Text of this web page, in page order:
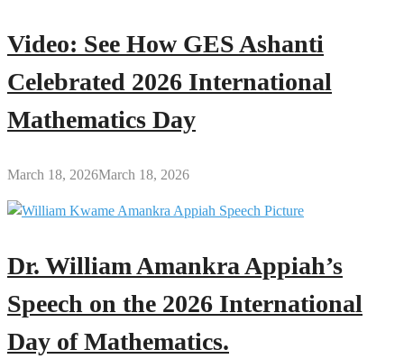
Video: See How GES Ashanti
Celebrated 2026 International
Mathematics Day
March 18, 2026March 18, 2026
Dr. William Amankra Appiah’s
Speech on the 2026 International
Day of Mathematics.